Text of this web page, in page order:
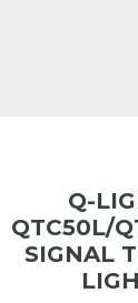
Q-
QTC50L/
SIGNAL